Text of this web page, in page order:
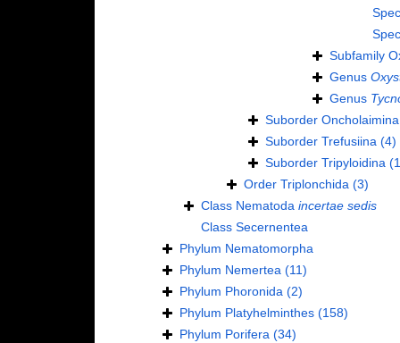
Subfamily
Genus
Genus
Suborder Oncholaimina
Suborder Trefusiina (4)
Suborder Tripyloidina
Order Triplonchida (3)
Class Nematoda incertae sedis
Class Secernentea
Phylum Nematomorpha
Phylum Nemertea (11)
Phylum Phoronida (2)
Phylum Platyhelminthes (158)
Phylum Porifera (34)